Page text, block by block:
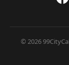
© 2026